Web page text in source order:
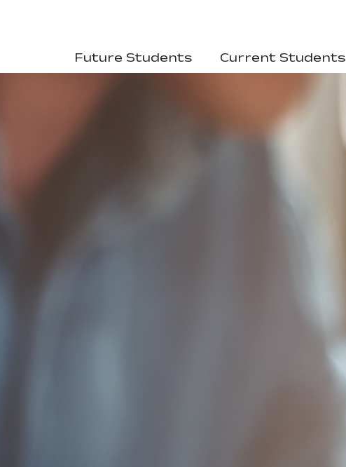
Future Students Current Students